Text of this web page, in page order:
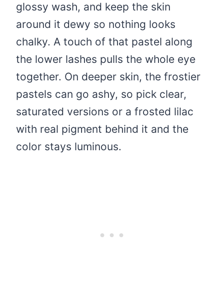
glossy wash, and keep the skin
around it dewy so nothing looks
chalky. A touch of that pastel along
the lower lashes pulls the whole eye
together. On deeper skin, the frostier
pastels can go ashy, so pick clear,
saturated versions or a frosted lilac
with real pigment behind it and the
color stays luminous.